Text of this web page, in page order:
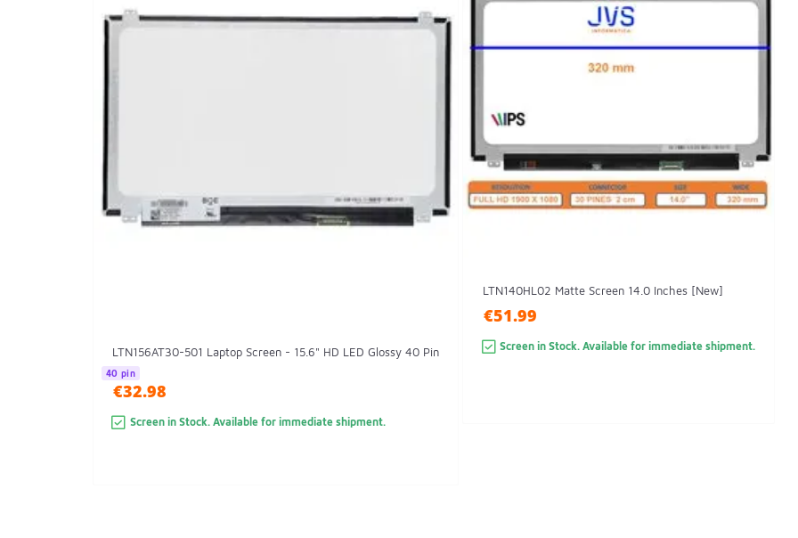
LTN156AT30-501 Laptop Screen - 15.6" HD LED Glossy 40 Pin
40 pin
€32.98
Screen in Stock. Available for immediate shipment.
LTN140HL02 Matte Screen 14.0 Inches [New]
€51.99
Screen in Stock. Available for immediate shipment.